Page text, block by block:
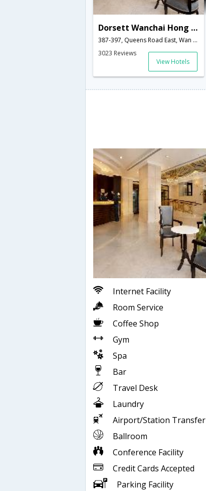
Dorsett Wanchai Hong Kong (Formerly Cosmopolitan Hotel HK)
387-397, Queens Road East, Wan Chai,null,Hong Kong,HK,Hong Kong
3023 Reviews
View Hotels
Internet Facility
Room Service
Coffee Shop
Gym
Spa
Bar
Travel Desk
Laundry
Airport/Station Transfer
Ballroom
Conference Facility
Credit Cards Accepted
Parking Facility